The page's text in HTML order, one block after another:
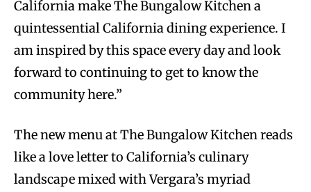
California make The Bungalow Kitchen a
quintessential California dining experience. I
am inspired by this space every day and look
forward to continuing to get to know the
community here.”
The new menu at The Bungalow Kitchen reads
like a love letter to California’s culinary
landscape mixed with Vergara’s myriad